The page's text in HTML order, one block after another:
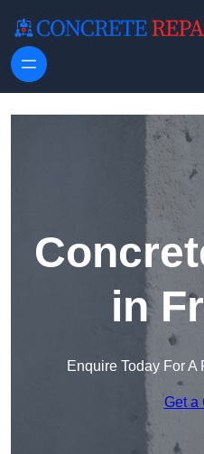
in
Enquire Today For A
Get a